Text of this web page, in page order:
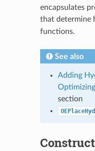
encapsulates
that determine
functions.
See also
Adding
section